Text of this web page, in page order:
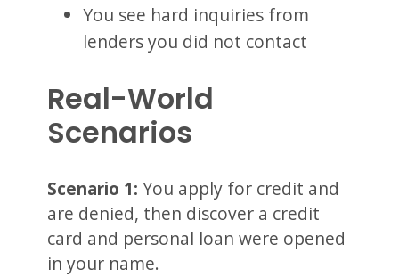
You see hard inquiries from
lenders you did not contact
Real-World
Scenarios
Scenario 1: You apply for credit and
are denied, then discover a credit
card and personal loan were opened
in your name.